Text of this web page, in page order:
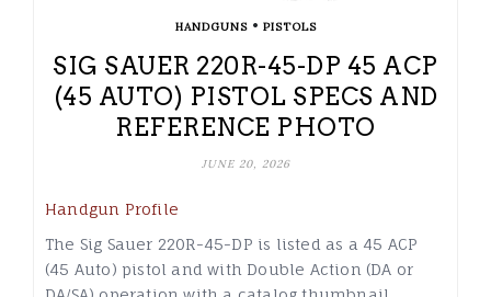
HANDGUNS• PISTOLS
SIG SAUER 220R-45-DP 45 ACP
(45 AUTO) PISTOL SPECS AND
REFERENCE PHOTO
JUNE 20, 2026
Handgun Profile
The Sig Sauer 220R-45-DP is listed as a 45 ACP
(45 Auto) pistol and with Double Action (DA or